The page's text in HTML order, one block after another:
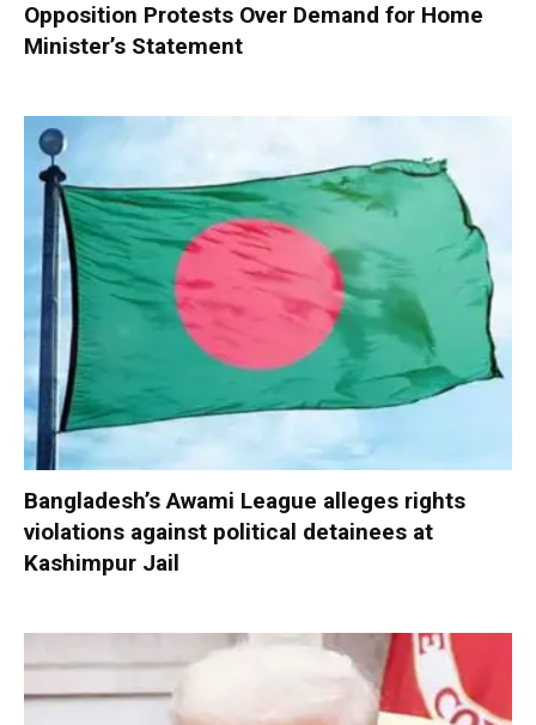
Opposition Protests Over Demand for Home
Minister’s Statement
Bangladesh’s Awami League alleges rights
violations against political detainees at
Kashimpur Jail